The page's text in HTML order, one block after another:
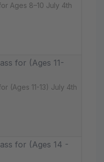
Ages 8–10 July 4th
for (Ages 11-
(Ages 11-13) July 4th
for (Ages 14 -